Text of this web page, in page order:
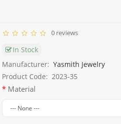
0 reviews
In Stock
Manufacturer: Yasmith Jewelry
Product Code: 2023-35
Material